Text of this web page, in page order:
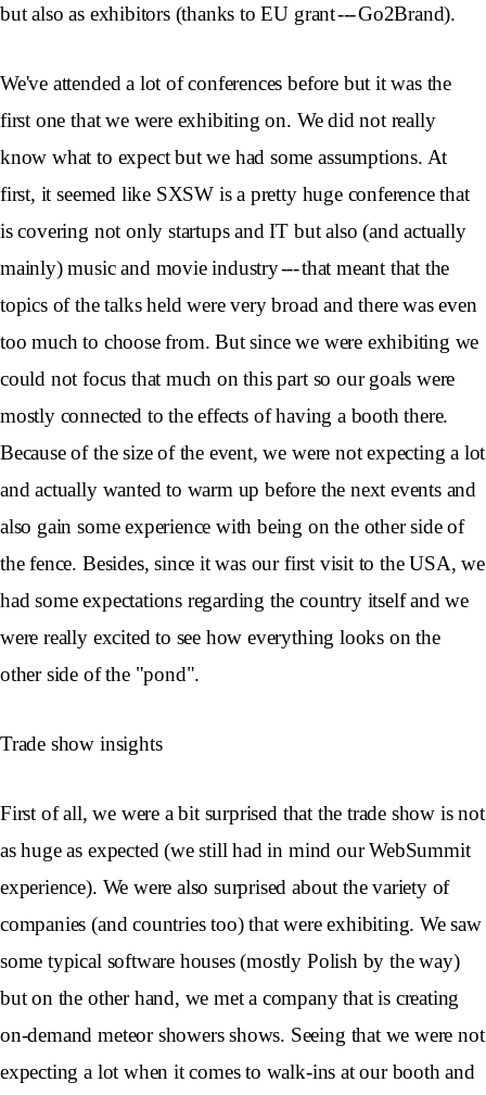
but also as exhibitors (thanks to EU grant --- Go2Brand).
We've attended a lot of conferences before but it was the
first one that we were exhibiting on. We did not really
know what to expect but we had some assumptions. At
first, it seemed like SXSW is a pretty huge conference that
is covering not only startups and IT but also (and actually
mainly) music and movie industry --- that meant that the
topics of the talks held were very broad and there was even
too much to choose from. But since we were exhibiting we
could not focus that much on this part so our goals were
mostly connected to the effects of having a booth there.
Because of the size of the event, we were not expecting a lot
and actually wanted to warm up before the next events and
also gain some experience with being on the other side of
the fence. Besides, since it was our first visit to the USA, we
had some expectations regarding the country itself and we
were really excited to see how everything looks on the
other side of the "pond".
Trade show insights
First of all, we were a bit surprised that the trade show is not
as huge as expected (we still had in mind our WebSummit
experience). We were also surprised about the variety of
companies (and countries too) that were exhibiting. We saw
some typical software houses (mostly Polish by the way)
but on the other hand, we met a company that is creating
on-demand meteor showers shows. Seeing that we were not
expecting a lot when it comes to walk-ins at our booth and